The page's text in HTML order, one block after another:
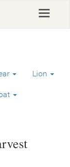
Toggle
Lion